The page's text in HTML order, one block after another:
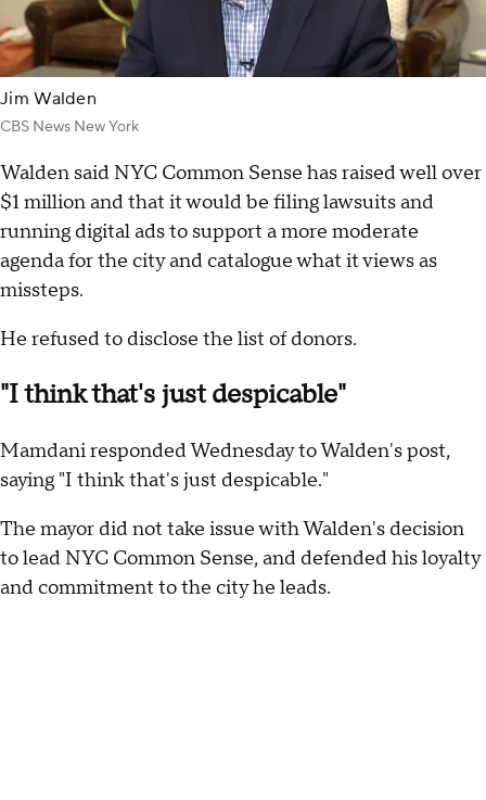
Jim Walden
CBS News New York
Walden said NYC Common Sense has raised well over
$1 million and that it would be filing lawsuits and
running digital ads to support a more moderate
agenda for the city and catalogue what it views as
missteps.
He refused to disclose the list of donors.
"I think that's just despicable"
Mamdani responded Wednesday to Walden's post,
saying "I think that's just despicable."
The mayor did not take issue with Walden's decision
to lead NYC Common Sense, and defended his loyalty
and commitment to the city he leads.